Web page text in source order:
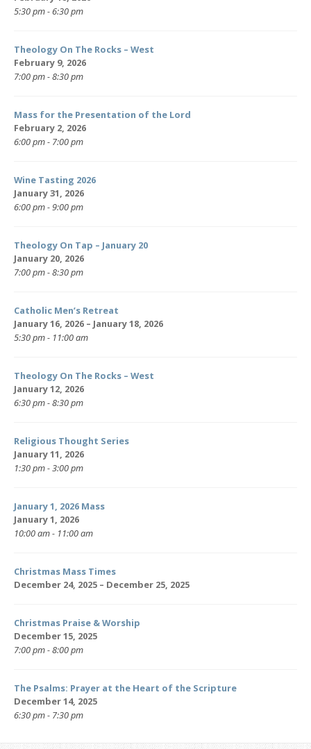
5:30 pm - 6:30 pm
Theology On The Rocks – West
February 9, 2026
7:00 pm - 8:30 pm
Mass for the Presentation of the Lord
February 2, 2026
6:00 pm - 7:00 pm
Wine Tasting 2026
January 31, 2026
6:00 pm - 9:00 pm
Theology On Tap – January 20
January 20, 2026
7:00 pm - 8:30 pm
Catholic Men’s Retreat
January 16, 2026 – January 18, 2026
5:30 pm - 11:00 am
Theology On The Rocks – West
January 12, 2026
6:30 pm - 8:30 pm
Religious Thought Series
January 11, 2026
1:30 pm - 3:00 pm
January 1, 2026 Mass
January 1, 2026
10:00 am - 11:00 am
Christmas Mass Times
December 24, 2025 – December 25, 2025
Christmas Praise & Worship
December 15, 2025
7:00 pm - 8:00 pm
The Psalms: Prayer at the Heart of the Scripture
December 14, 2025
6:30 pm - 7:30 pm